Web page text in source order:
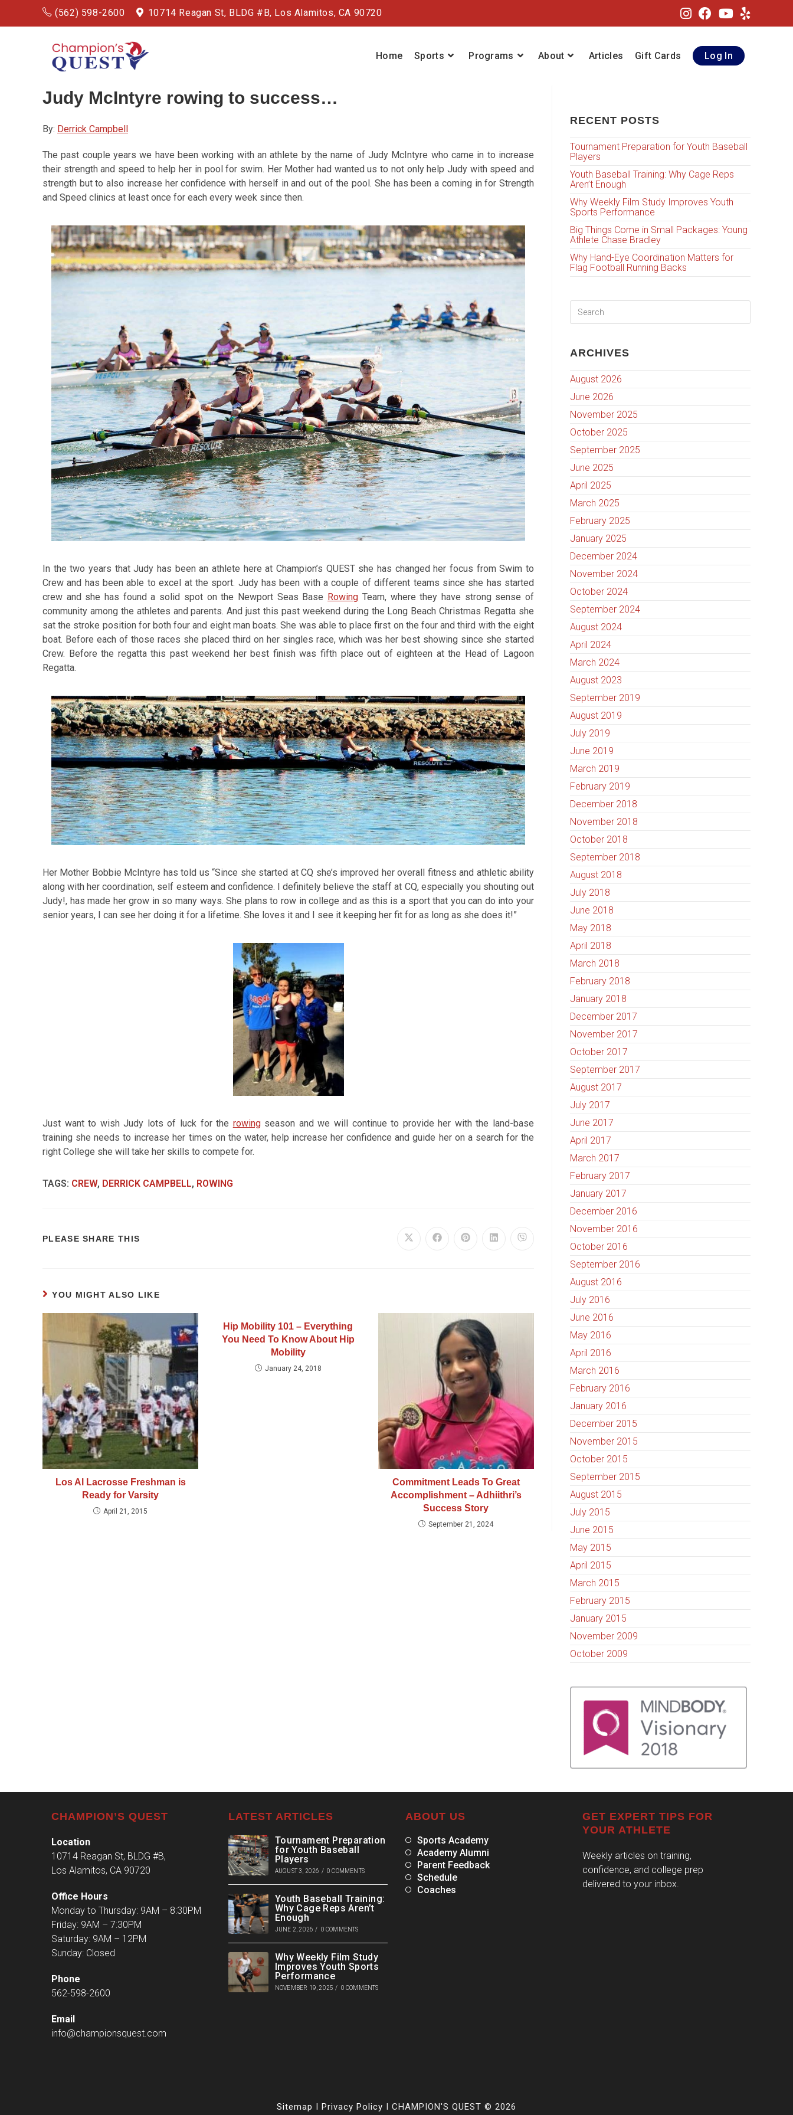
(562) 598-2600 10714 Reagan St, BLDG #B, Los Alamitos, CA 90720
Home Sports Programs About Articles Gift Cards Log In
Judy McIntyre rowing to success…
By: Derrick Campbell
The past couple years we have been working with an athlete by the name of Judy McIntyre who came in to increase
their strength and speed to help her in pool for swim. Her Mother had wanted us to not only help Judy with speed and
strength but to also increase her confidence with herself in and out of the pool. She has been a coming in for Strength
and Speed clinics at least once for each every week since then.
In the two years that Judy has been an athlete here at Champion’s QUEST she has changed her focus from Swim to
Crew and has been able to excel at the sport. Judy has been with a couple of different teams since she has started
crew and she has found a solid spot on the Newport Seas Base Rowing Team, where they have strong sense of
community among the athletes and parents. And just this past weekend during the Long Beach Christmas Regatta she
sat the stroke position for both four and eight man boats. She was able to place first on the four and third with the eight
boat. Before each of those races she placed third on her singles race, which was her best showing since she started
Crew. Before the regatta this past weekend her best finish was fifth place out of eighteen at the Head of Lagoon
Regatta.
Her Mother Bobbie McIntyre has told us “Since she started at CQ she’s improved her overall fitness and athletic ability
along with her coordination, self esteem and confidence. I definitely believe the staff at CQ, especially you shouting out
Judy!, has made her grow in so many ways. She plans to row in college and as this is a sport that you can do into your
senior years, I can see her doing it for a lifetime. She loves it and I see it keeping her fit for as long as she does it!”
Just want to wish Judy lots of luck for the rowingseason and we will continue to provide her with the land-base
training she needs to increase her times on the water, help increase her confidence and guide her on a search for the
right College she will take her skills to compete for.
TAGS: CREW, DERRICK CAMPBELL, ROWING
PLEASE SHARE THIS
YOU MIGHT ALSO LIKE
Los Al Lacrosse Freshman is
Ready for Varsity
April 21, 2015
Hip Mobility 101 – Everything
You Need To Know About Hip
Mobility
January 24, 2018
Commitment Leads To Great
Accomplishment – Adhiithri’s
Success Story
September 21, 2024
RECENT POSTS
Tournament Preparation for Youth Baseball
Players
Youth Baseball Training: Why Cage Reps
Aren’t Enough
Why Weekly Film Study Improves Youth
Sports Performance
Big Things Come in Small Packages: Young
Athlete Chase Bradley
Why Hand-Eye Coordination Matters for
Flag Football Running Backs
ARCHIVES
August 2026
June 2026
November 2025
October 2025
September 2025
June 2025
April 2025
March 2025
February 2025
January 2025
December 2024
November 2024
October 2024
September 2024
August 2024
April 2024
March 2024
August 2023
September 2019
August 2019
July 2019
June 2019
March 2019
February 2019
December 2018
November 2018
October 2018
September 2018
August 2018
July 2018
June 2018
May 2018
April 2018
March 2018
February 2018
January 2018
December 2017
November 2017
October 2017
September 2017
August 2017
July 2017
June 2017
April 2017
March 2017
February 2017
January 2017
December 2016
November 2016
October 2016
September 2016
August 2016
July 2016
June 2016
May 2016
April 2016
March 2016
February 2016
January 2016
December 2015
November 2015
October 2015
September 2015
August 2015
July 2015
June 2015
May 2015
April 2015
March 2015
February 2015
January 2015
November 2009
October 2009
CHAMPION’S QUEST
Location
10714 Reagan St, BLDG #B,
Los Alamitos, CA 90720
Office Hours
Monday to Thursday: 9AM – 8:30PM
Friday: 9AM – 7:30PM
Saturday: 9AM – 12PM
Sunday: Closed
Phone
562-598-2600
Email
info@championsquest.com
LATEST ARTICLES
Tournament Preparation
for Youth Baseball
Players
AUGUST 3, 2026 / 0 COMMENTS
Youth Baseball Training:
Why Cage Reps Aren’t
Enough
JUNE 2, 2026 / 0 COMMENTS
Why Weekly Film Study
Improves Youth Sports
Performance
NOVEMBER 19, 2025 / 0 COMMENTS
ABOUT US
Sports Academy
Academy Alumni
Parent Feedback
Schedule
Coaches
GET EXPERT TIPS FOR
YOUR ATHLETE
Weekly articles on training,
confidence, and college prep
delivered to your inbox.
Sitemap I Privacy Policy I CHAMPION'S QUEST © 2026